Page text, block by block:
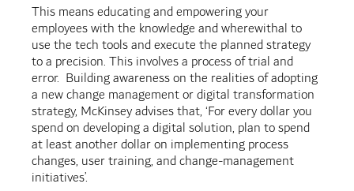
This means educating and empowering your
employees with the knowledge and wherewithal to
use the tech tools and execute the planned strategy
to a precision. This involves a process of trial and
error. Building awareness on the realities of adopting
a new change management or digital transformation
strategy, McKinsey advises that, ‘For every dollar you
spend on developing a digital solution, plan to spend
at least another dollar on implementing process
changes, user training, and change-management
initiatives’.